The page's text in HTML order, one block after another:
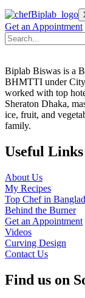
Get an Appointment
Biplab Biswas is a
BHMTTI under
worked with top
Sheraton Dhaka,
ice, fruit, and
family.
Useful Links
About Us
My Recipes
Top Chef in
Behind the Burner
Get an Appointment
Videos
Curving Design
Contact Us
Find us on